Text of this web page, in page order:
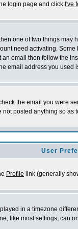
login page and click I've
one of two things
need activating.
email then follow the
email address you used
the email you were
posted anything so
User
Profile link (generally
in a timezone
like most settings,